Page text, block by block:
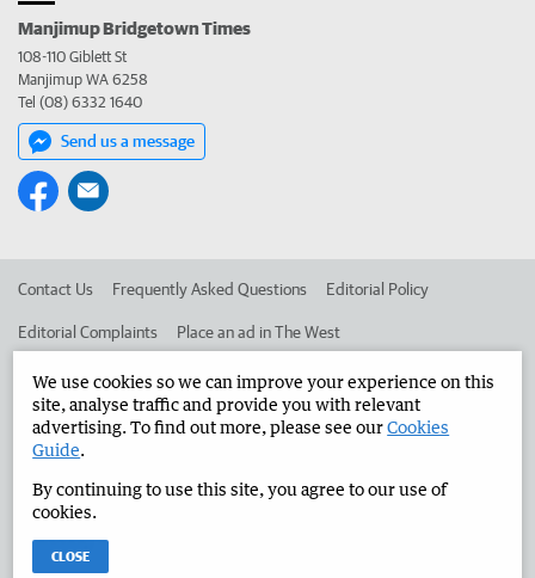
Manjimup Bridgetown Times
108-110 Giblett St
Manjimup WA 6258
Tel (08) 6332 1640
Send us a message
Contact Us Frequently Asked Questions Editorial Policy
Editorial Complaints Place an ad in The West
Advertise in the Manjimup Bridgetown Times Corporate
West Australian Newspapers Limited 2026
Terms of Use
We use cookies so we can improve your experience on this
site, analyse traffic and provide you with relevant
advertising. To find out more, please see ourCookies
Guide.
By continuing to use this site, you agree to our use of
cookies.
CLOSE